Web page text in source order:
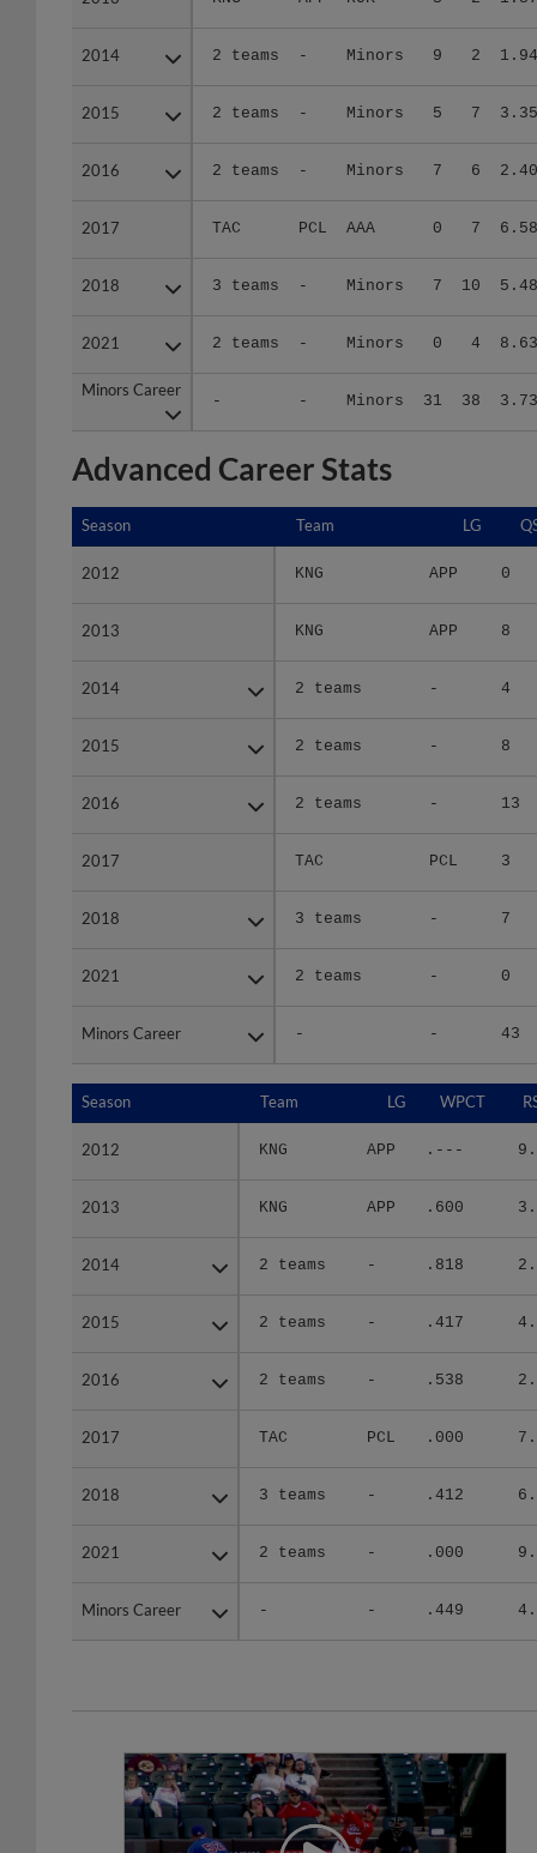
2014 2 teams - Minors 9 2 1.94
2015 2 teams - Minors 5 7 3.35
2016 2 teams - Minors 7 6 2.40
2017 TAC PCL AAA 0 7 6.58
2018 3 teams - Minors 7 10 5.48
2021 2 teams - Minors 0 4 8.63
Minors Career
- - Minors 31 38 3.73
2014
2015
2016
2017
2018
2021
Minors Career
Advanced Career Stats
Season Team LG
2012 KNG APP 0
2013 KNG APP 8
2014 2 teams - 4
2015 2 teams - 8
2016 2 teams - 13
2017 TAC PCL 3
2018 3 teams - 7
2021 2 teams - 0
Minors Career - - 43
Season
2012
2013
2014
2015
2016
2017
2018
2021
Minors Career
Season Team LG WPCT
2012 KNG APP .---
2013 KNG APP .600
2014 2 teams - .818
2015 2 teams - .417
2016 2 teams - .538
2017 TAC PCL .000
2018 3 teams - .412
2021 2 teams - .000
Minors Career - - .449
Season
2012
2013
2014
2015
2016
2017
2018
2021
Minors Career